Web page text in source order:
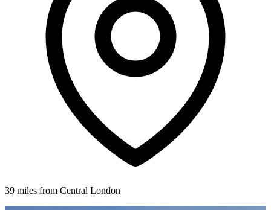
39 miles from Central London